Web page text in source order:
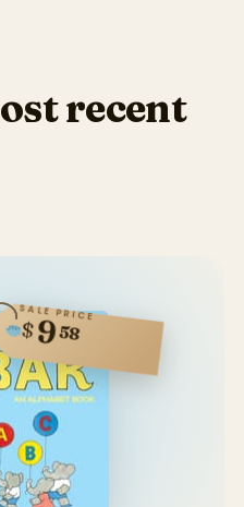
recent
SALE PRICE
$958